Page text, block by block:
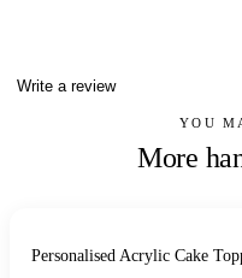
Write a review
YOU
More
Personalised Acrylic Cake